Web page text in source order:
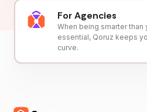
For Agencies
When being smarter than
essential, Qoruz keeps
curve.